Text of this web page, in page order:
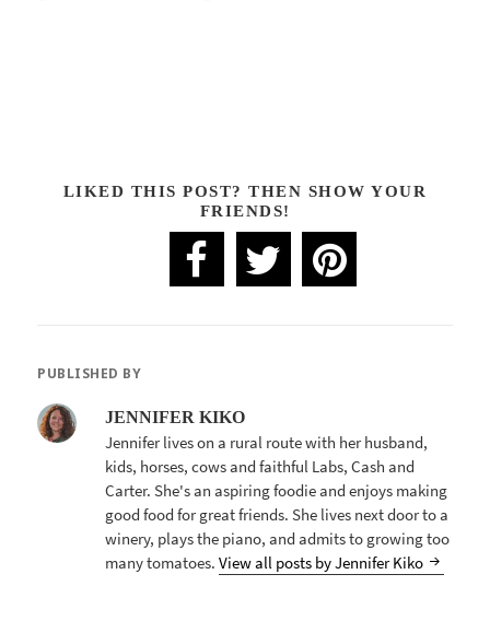
LIKED THIS POST? THEN SHOW YOUR
FRIENDS!
PUBLISHED BY
JENNIFER KIKO
Jennifer lives on a rural route with her husband,
kids, horses, cows and faithful Labs, Cash and
Carter. She's an aspiring foodie and enjoys making
good food for great friends. She lives next door to a
winery, plays the piano, and admits to growing too
many tomatoes.View all posts by Jennifer Kiko